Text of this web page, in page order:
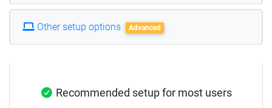
Other setup options Advanced
Recommended setup for most users